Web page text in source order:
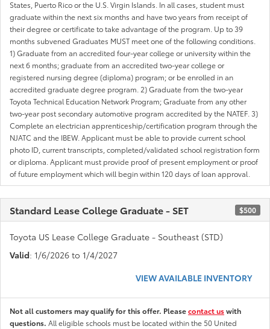
States, Puerto Rico or the U.S. Virgin Islands. In all cases, student must
graduate within the next six months and have two years from receipt of
their degree or certificate to take advantage of the program. Up to 39
months subvened Graduates MUST meet one of the following conditions.
1) Graduate from an accredited four-year college or university within the
next 6 months; graduate from an accredited two-year college or
registered nursing degree (diploma) program; or be enrolled in an
accredited graduate degree program. 2) Graduate from the two-year
Toyota Technical Education Network Program; Graduate from any other
two-year post secondary automotive program accredited by the NATEF. 3)
Complete an electrician apprenticeship/certification program through the
NJATC and the IBEW. Applicant must be able to provide current school
photo ID, current transcripts, completed/validated school registration form
or diploma. Applicant must provide proof of present employment or proof
of future employment which will begin within 120 days of loan approval.
Standard Lease College Graduate - SET $500
Toyota US Lease College Graduate - Southeast (STD)
Valid: 1/6/2026 to 1/4/2027
VIEW AVAILABLE INVENTORY
Not all customers may qualify for this offer. Pleasecontact uswith
questions. All eligible schools must be located within the 50 United